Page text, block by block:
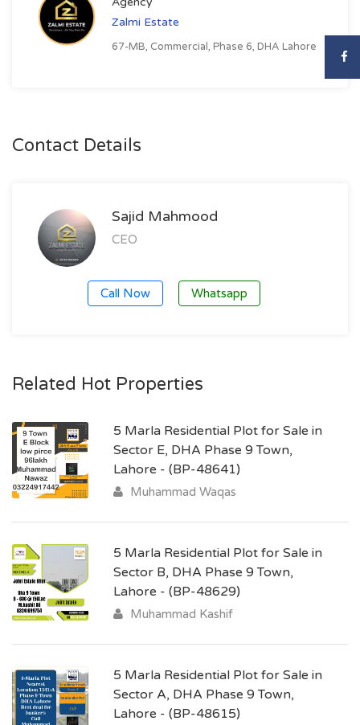
Zalmi Estate
67-MB, Commercial, Phase 6, DHA Lahore
Contact Details
Sajid Mahmood
CEO
Call Now Whatsapp
Related Hot Properties
5 Marla Residential Plot for Sale in
Sector E, DHA Phase 9 Town,
Lahore - (BP-48641)
Muhammad Waqas
5 Marla Residential Plot for Sale in
Sector B, DHA Phase 9 Town,
Lahore - (BP-48629)
Muhammad Kashif
5 Marla Residential Plot for Sale in
Sector A, DHA Phase 9 Town,
Lahore - (BP-48615)